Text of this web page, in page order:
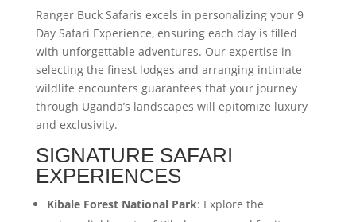
Ranger Buck Safaris excels in personalizing your 9
Day Safari Experience, ensuring each day is filled
with unforgettable adventures. Our expertise in
selecting the finest lodges and arranging intimate
wildlife encounters guarantees that your journey
through Uganda’s landscapes will epitomize luxury
and exclusivity.
SIGNATURE SAFARI
EXPERIENCES
Kibale Forest National Park: Explore the